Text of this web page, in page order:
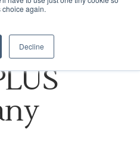
choice again.
Decline
to close
A